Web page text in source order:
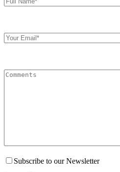
Email
Subscribe to our Newsletter